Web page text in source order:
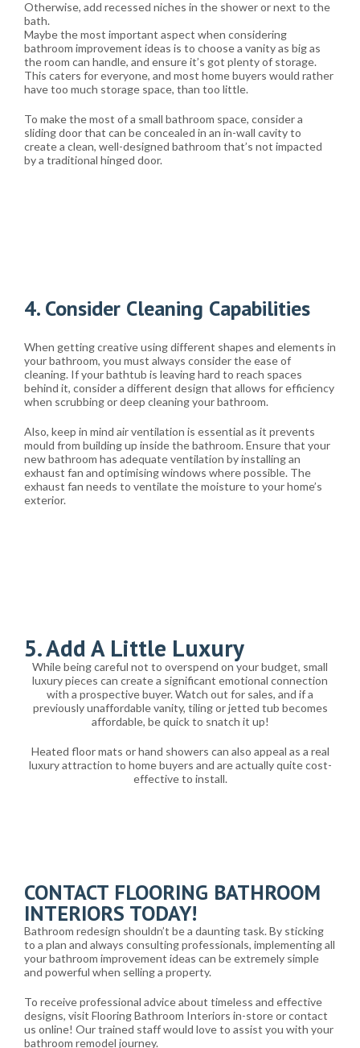
Otherwise, add recessed niches in the shower or next to the
bath.
Maybe the most important aspect when considering
bathroom improvement ideas is to choose a vanity as big as
the room can handle, and ensure it’s got plenty of storage.
This caters for everyone, and most home buyers would rather
have too much storage space, than too little.
To make the most of a small bathroom space, consider a
sliding door that can be concealed in an in-wall cavity to
create a clean, well-designed bathroom that’s not impacted
by a traditional hinged door.
4. Consider Cleaning Capabilities
When getting creative using different shapes and elements in
your bathroom, you must always consider the ease of
cleaning. If your bathtub is leaving hard to reach spaces
behind it, consider a different design that allows for efficiency
when scrubbing or deep cleaning your bathroom.
Also, keep in mind air ventilation is essential as it prevents
mould from building up inside the bathroom. Ensure that your
new bathroom has adequate ventilation by installing an
exhaust fan and optimising windows where possible. The
exhaust fan needs to ventilate the moisture to your home’s
exterior.
5. Add A Little Luxury
While being careful not to overspend on your budget, small
luxury pieces can create a significant emotional connection
with a prospective buyer. Watch out for sales, and if a
previously unaffordable vanity, tiling or jetted tub becomes
affordable, be quick to snatch it up!
Heated floor mats or hand showers can also appeal as a real
luxury attraction to home buyers and are actually quite cost-
effective to install.
CONTACT FLOORING BATHROOM
INTERIORS TODAY!
Bathroom redesign shouldn’t be a daunting task. By sticking
to a plan and always consulting professionals, implementing all
your bathroom improvement ideas can be extremely simple
and powerful when selling a property.
To receive professional advice about timeless and effective
designs, visit Flooring Bathroom Interiors in-store or contact
us online! Our trained staff would love to assist you with your
bathroom remodel journey.